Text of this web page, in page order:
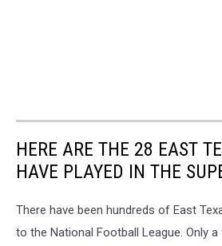
HERE ARE THE 28 EAST
HAVE PLAYED IN THE
There have been hundreds of East
to the National Football League. Only